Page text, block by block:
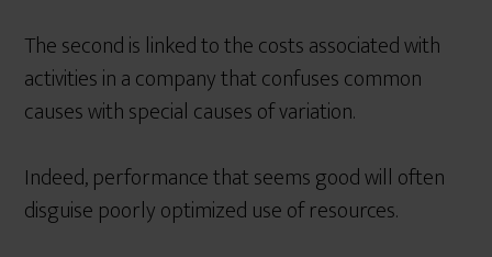
The second is linked to the costs associated with
activities in a company that confuses common
causes with special causes of variation.
Indeed, performance that seems good will often
disguise poorly optimized use of resources.